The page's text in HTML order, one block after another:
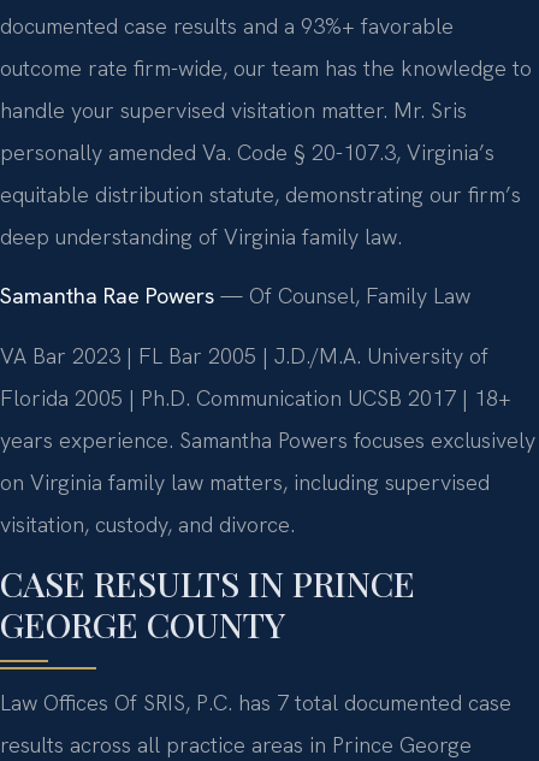
documented case results and a 93%+ favorable
outcome rate firm-wide, our team has the knowledge to
handle your supervised visitation matter. Mr. Sris
personally amended Va. Code § 20-107.3, Virginia’s
equitable distribution statute, demonstrating our firm’s
deep understanding of Virginia family law.
Samantha Rae Powers — Of Counsel, Family Law
VA Bar 2023 | FL Bar 2005 | J.D./M.A. University of
Florida 2005 | Ph.D. Communication UCSB 2017 | 18+
years experience. Samantha Powers focuses exclusively
on Virginia family law matters, including supervised
visitation, custody, and divorce.
CASE RESULTS IN PRINCE
GEORGE COUNTY
Law Offices Of SRIS, P.C. has 7 total documented case
results across all practice areas in Prince George